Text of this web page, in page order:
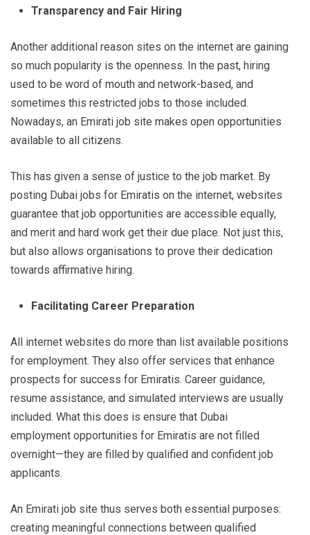
Transparency and Fair Hiring
Another additional reason sites on the internet are gaining
so much popularity is the openness. In the past, hiring
used to be word of mouth and network-based, and
sometimes this restricted jobs to those included.
Nowadays, an Emirati job site makes open opportunities
available to all citizens.
This has given a sense of justice to the job market. By
posting Dubai jobs for Emiratis on the internet, websites
guarantee that job opportunities are accessible equally,
and merit and hard work get their due place. Not just this,
but also allows organisations to prove their dedication
towards affirmative hiring.
Facilitating Career Preparation
All internet websites do more than list available positions
for employment. They also offer services that enhance
prospects for success for Emiratis. Career guidance,
resume assistance, and simulated interviews are usually
included. What this does is ensure that Dubai
employment opportunities for Emiratis are not filled
overnight—they are filled by qualified and confident job
applicants.
An Emirati job site thus serves both essential purposes:
creating meaningful connections between qualified